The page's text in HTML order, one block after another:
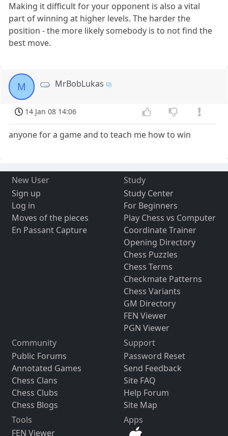
Making it difficult for your opponent is also a vital
part of winning at higher levels. The harder the
position - the more likely somebody is to not find the
best move.
M MrBobLukas
14 Jan 08 14:06
anyone for a game and to teach me how to win
New User
Sign up
Log in
Moves of the pieces
En Passant Capture
Study
Study Center
For Beginners
Play Chess vs Computer
Coordinate Trainer
Opening Directory
Chess Puzzles
Chess Terms
Checkmate Patterns
Chess Variants
GM Directory
FEN Viewer
PGN Viewer
Community
Public Forums
Annotated Games
Chess Clans
Chess Clubs
Chess Blogs
Support
Password Reset
Send Feedback
Site FAQ
Help Forum
Site Map
Tools
FEN Viewer
Apps